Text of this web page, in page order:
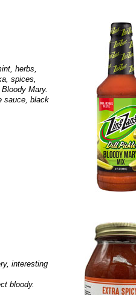
herbs,
spices,
Mary.
sauce, black
interesting
bloody.